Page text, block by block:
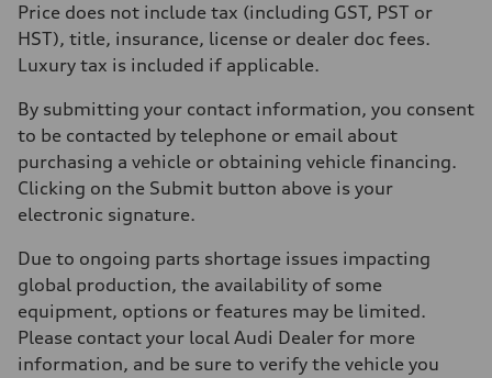
Price does not include tax (including GST, PST or
HST), title, insurance, license or dealer doc fees.
Luxury tax is included if applicable.
By submitting your contact information, you consent
to be contacted by telephone or email about
purchasing a vehicle or obtaining vehicle financing.
Clicking on the Submit button above is your
electronic signature.
Due to ongoing parts shortage issues impacting
global production, the availability of some
equipment, options or features may be limited.
Please contact your local Audi Dealer for more
information, and be sure to verify the vehicle you